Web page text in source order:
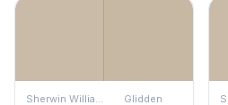
Sherwin Williams Glidden